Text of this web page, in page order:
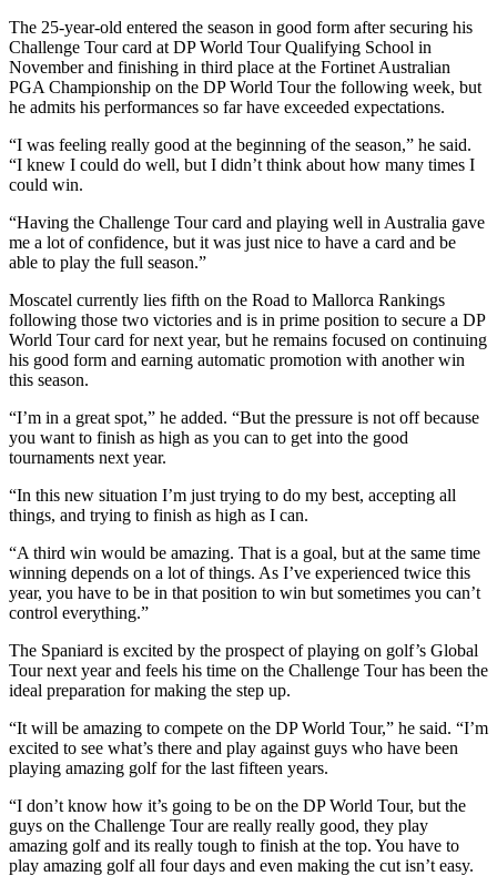
The 25-year-old entered the season in good form after securing his
Challenge Tour card at DP World Tour Qualifying School in
November and finishing in third place at the Fortinet Australian
PGA Championship on the DP World Tour the following week, but
he admits his performances so far have exceeded expectations.
“I was feeling really good at the beginning of the season,” he said.
“I knew I could do well, but I didn’t think about how many times I
could win.
“Having the Challenge Tour card and playing well in Australia gave
me a lot of confidence, but it was just nice to have a card and be
able to play the full season.”
Moscatel currently lies fifth on the Road to Mallorca Rankings
following those two victories and is in prime position to secure a DP
World Tour card for next year, but he remains focused on continuing
his good form and earning automatic promotion with another win
this season.
“I’m in a great spot,” he added. “But the pressure is not off because
you want to finish as high as you can to get into the good
tournaments next year.
“In this new situation I’m just trying to do my best, accepting all
things, and trying to finish as high as I can.
“A third win would be amazing. That is a goal, but at the same time
winning depends on a lot of things. As I’ve experienced twice this
year, you have to be in that position to win but sometimes you can’t
control everything.”
The Spaniard is excited by the prospect of playing on golf’s Global
Tour next year and feels his time on the Challenge Tour has been the
ideal preparation for making the step up.
“It will be amazing to compete on the DP World Tour,” he said. “I’m
excited to see what’s there and play against guys who have been
playing amazing golf for the last fifteen years.
“I don’t know how it’s going to be on the DP World Tour, but the
guys on the Challenge Tour are really really good, they play
amazing golf and its really tough to finish at the top. You have to
play amazing golf all four days and even making the cut isn’t easy.